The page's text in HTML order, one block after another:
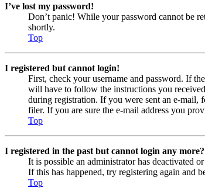
I’ve lost my password!
Don’t panic! While your password cannot be
shortly.
Top
I registered but cannot login!
First, check your username and password. If
will have to follow the instructions you
during registration. If you were sent an e-mail,
filer. If you are sure the e-mail address you
Top
I registered in the past but cannot login any
It is possible an administrator has deactivated
If this has happened, try registering again and
Top